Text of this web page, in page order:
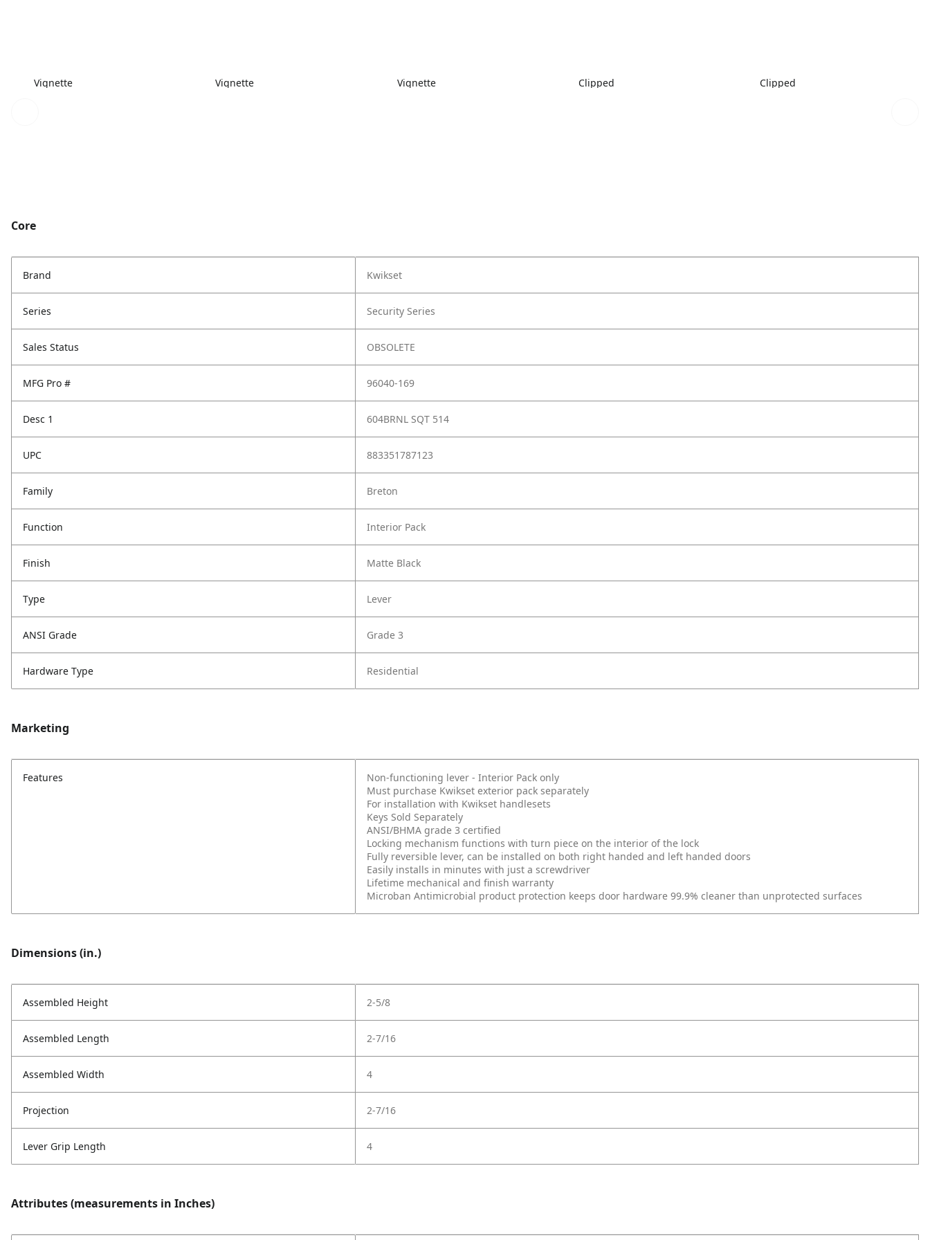
Vignette Vignette Vignette Clipped Clipped
Core
Brand Kwikset
Series Security Series
Sales Status OBSOLETE
MFG Pro # 96040-169
Desc 1 604BRNL SQT 514
UPC 883351787123
Family Breton
Function Interior Pack
Finish Matte Black
Type Lever
ANSI Grade Grade 3
Hardware Type Residential
Marketing
Features
Non-functioning lever - Interior Pack only
Must purchase Kwikset exterior pack separately
For installation with Kwikset handlesets
Keys Sold Separately
ANSI/BHMA grade 3 certified
Locking mechanism functions with turn piece on the interior of the lock
Fully reversible lever, can be installed on both right handed and left handed doors
Easily installs in minutes with just a screwdriver
Lifetime mechanical and finish warranty
Microban Antimicrobial product protection keeps door hardware 99.9% cleaner than unprotected surfaces
Dimensions (in.)
Assembled Height 2-5/8
Assembled Length 2-7/16
Assembled Width 4
Projection 2-7/16
Lever Grip Length 4
Attributes (measurements in Inches)